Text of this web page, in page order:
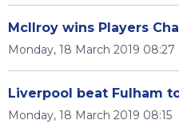
McIlroy wins Players
Monday, 18 March 2019 08:27
Liverpool beat Fulham
Monday, 18 March 2019 08:15